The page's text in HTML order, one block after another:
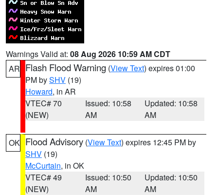
Warnings Valid at: 08 Aug 2026 10:59 AM CDT
AR Flash Flood Warning (View Text) expires 01:00
PM bySHV (19)
Howard, in AR
VTEC# 70
(NEW)
Issued: 10:58
AM
Updated: 10:58
AM
OK Flood Advisory (View Text) expires 12:45 PM by
SHV (19)
McCurtain, in OK
VTEC# 49
(NEW)
Issued: 10:50
AM
Updated: 10:50
AM